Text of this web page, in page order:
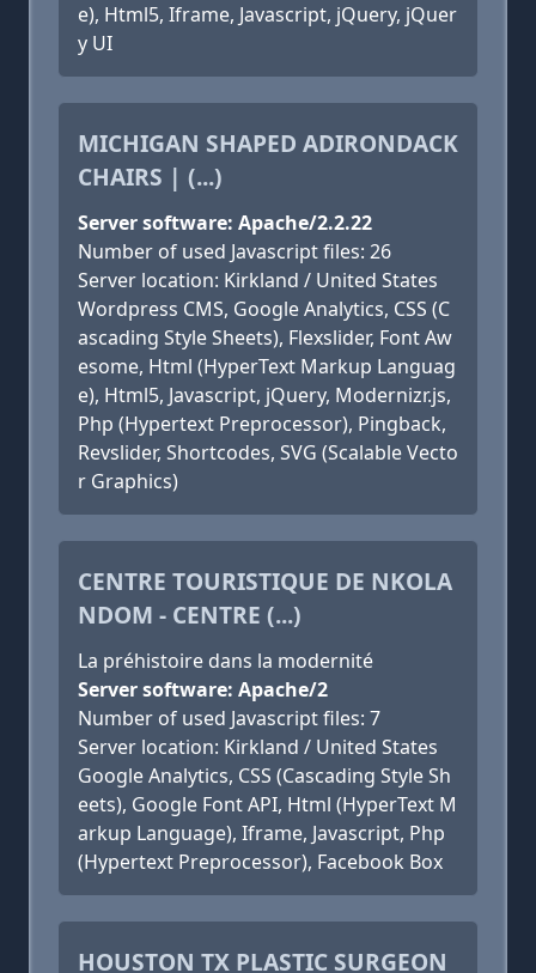
e), Html5, Iframe, Javascript, jQuery, jQuer
y UI
MICHIGAN SHAPED ADIRONDACK
CHAIRS | (...)
Server software: Apache/2.2.22
Number of used Javascript files: 26
Server location: Kirkland / United States
Wordpress CMS, Google Analytics, CSS (C
ascading Style Sheets), Flexslider, Font Aw
esome, Html (HyperText Markup Languag
e), Html5, Javascript, jQuery, Modernizr.js,
Php (Hypertext Preprocessor), Pingback,
Revslider, Shortcodes, SVG (Scalable Vecto
r Graphics)
CENTRE TOURISTIQUE DE NKOLA
NDOM - CENTRE (...)
La préhistoire dans la modernité
Server software: Apache/2
Number of used Javascript files: 7
Server location: Kirkland / United States
Google Analytics, CSS (Cascading Style Sh
eets), Google Font API, Html (HyperText M
arkup Language), Iframe, Javascript, Php
(Hypertext Preprocessor), Facebook Box
HOUSTON TX PLASTIC SURGEON